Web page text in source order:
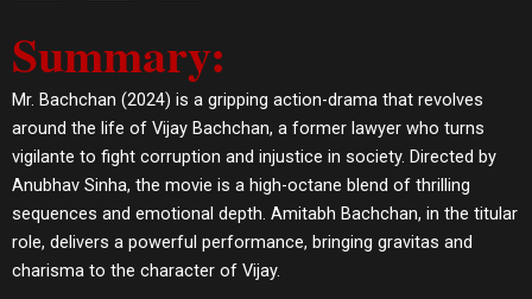
l
o
p
e
s
a
p
p
u
b
e
Summary:
Mr. Bachchan (2024) is a gripping action-drama that revolves
around the life of Vijay Bachchan, a former lawyer who turns
vigilante to fight corruption and injustice in society. Directed by
Anubhav Sinha, the movie is a high-octane blend of thrilling
sequences and emotional depth. Amitabh Bachchan, in the titular
role, delivers a powerful performance, bringing gravitas and
charisma to the character of Vijay.